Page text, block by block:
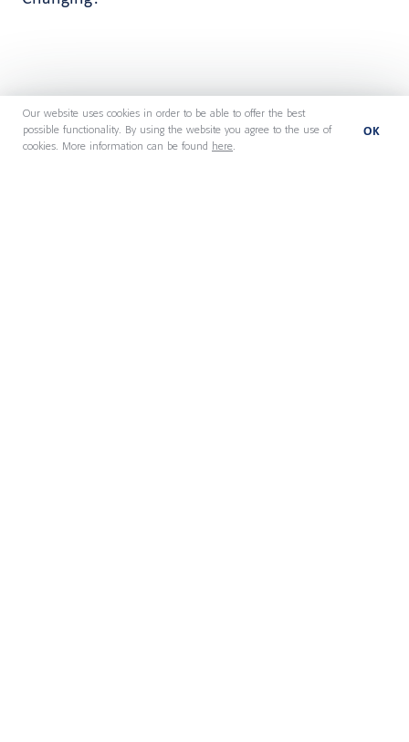
OK
Our website uses cookies in order to be able to offer the best
possible functionality. By using the website you agree to the use of
cookies. More information can be found
here.